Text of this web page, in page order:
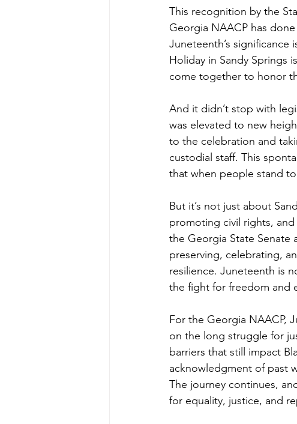
This recognition by the
Georgia NAACP has
Juneteenth’s significance
Holiday in Sandy Springs
come together to honor
And it didn’t stop with
was elevated to new
to the celebration and
custodial staff. This
that when people stand
But it’s not just about
promoting civil rights,
the Georgia State Senate
preserving, celebrating,
resilience. Juneteenth is
the fight for freedom and
For the Georgia NAACP,
on the long struggle for
barriers that still impact
acknowledgment of past
The journey continues,
for equality, justice, and